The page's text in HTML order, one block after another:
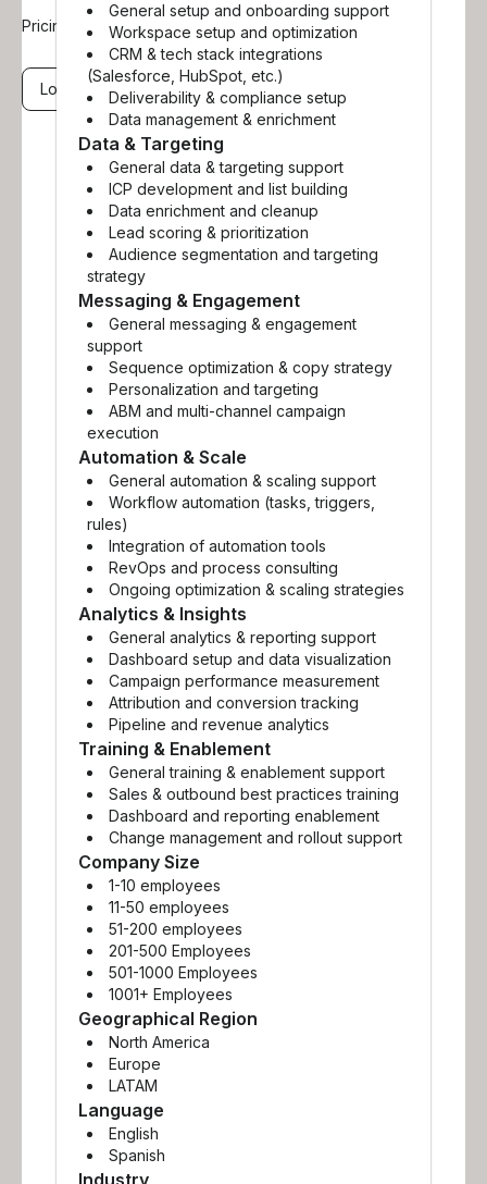
Pricing
Log in Get a demo
General setup and onboarding support
Workspace setup and optimization
CRM & tech stack integrations
(Salesforce, HubSpot, etc.)
Deliverability & compliance setup
Data management & enrichment
Data & Targeting
General data & targeting support
ICP development and list building
Data enrichment and cleanup
Lead scoring & prioritization
Audience segmentation and targeting
strategy
Messaging & Engagement
General messaging & engagement
support
Sequence optimization & copy strategy
Personalization and targeting
ABM and multi-channel campaign
execution
Automation & Scale
General automation & scaling support
Workflow automation (tasks, triggers,
rules)
Integration of automation tools
RevOps and process consulting
Ongoing optimization & scaling strategies
Analytics & Insights
General analytics & reporting support
Dashboard setup and data visualization
Campaign performance measurement
Attribution and conversion tracking
Pipeline and revenue analytics
Training & Enablement
General training & enablement support
Sales & outbound best practices training
Dashboard and reporting enablement
Change management and rollout support
Company Size
1-10 employees
11-50 employees
51-200 employees
201-500 Employees
501-1000 Employees
1001+ Employees
Geographical Region
North America
Europe
LATAM
Language
English
Spanish
Industry